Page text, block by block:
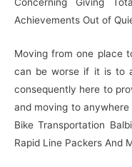
Achievements Out of
Moving from one place
can be worse if it is to
consequently here to
and moving to
Bike Transportation
Rapid Line Packers And